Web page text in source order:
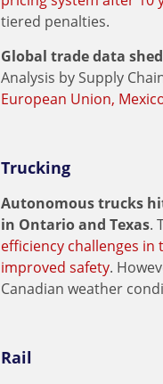
tiered penalties.
Global trade data
Analysis by Supply
European Union,
Trucking
Autonomous trucks
in Ontario and Texas.
efficiency challenges
improved safety.
Canadian weather
Rail